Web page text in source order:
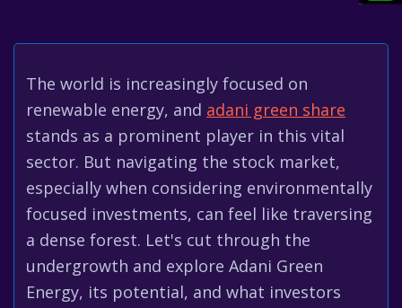
The world is increasingly focused on
renewable energy, and adani green share
stands as a prominent player in this vital
sector. But navigating the stock market,
especially when considering environmentally
focused investments, can feel like traversing
a dense forest. Let's cut through the
undergrowth and explore Adani Green
Energy, its potential, and what investors